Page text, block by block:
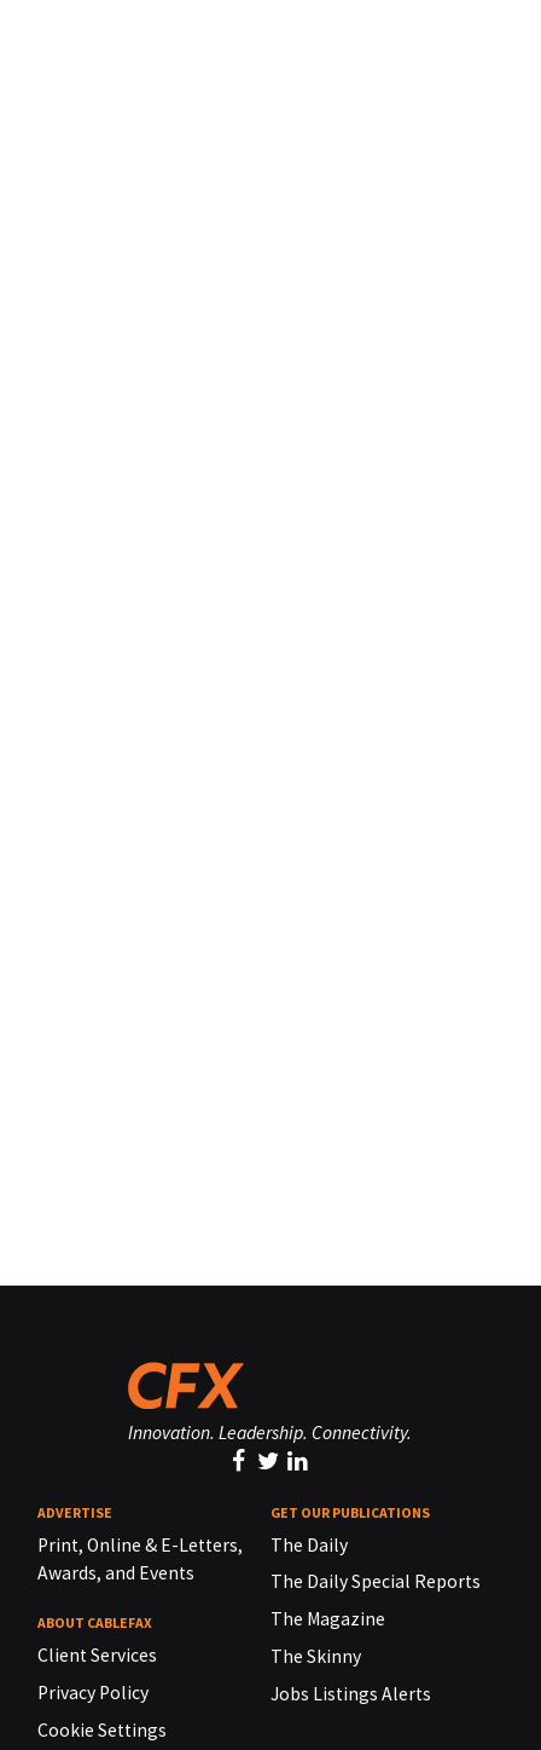
Innovation. Leadership. Connectivity.
ADVERTISE
Print, Online & E-Letters,
Awards, and Events
ABOUT CABLEFAX
Client Services
Privacy Policy
Cookie Settings
GET OUR PUBLICATIONS
The Daily
The Daily Special Reports
The Magazine
The Skinny
Jobs Listings Alerts